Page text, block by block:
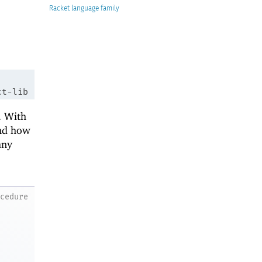
Racket
lib
With
how